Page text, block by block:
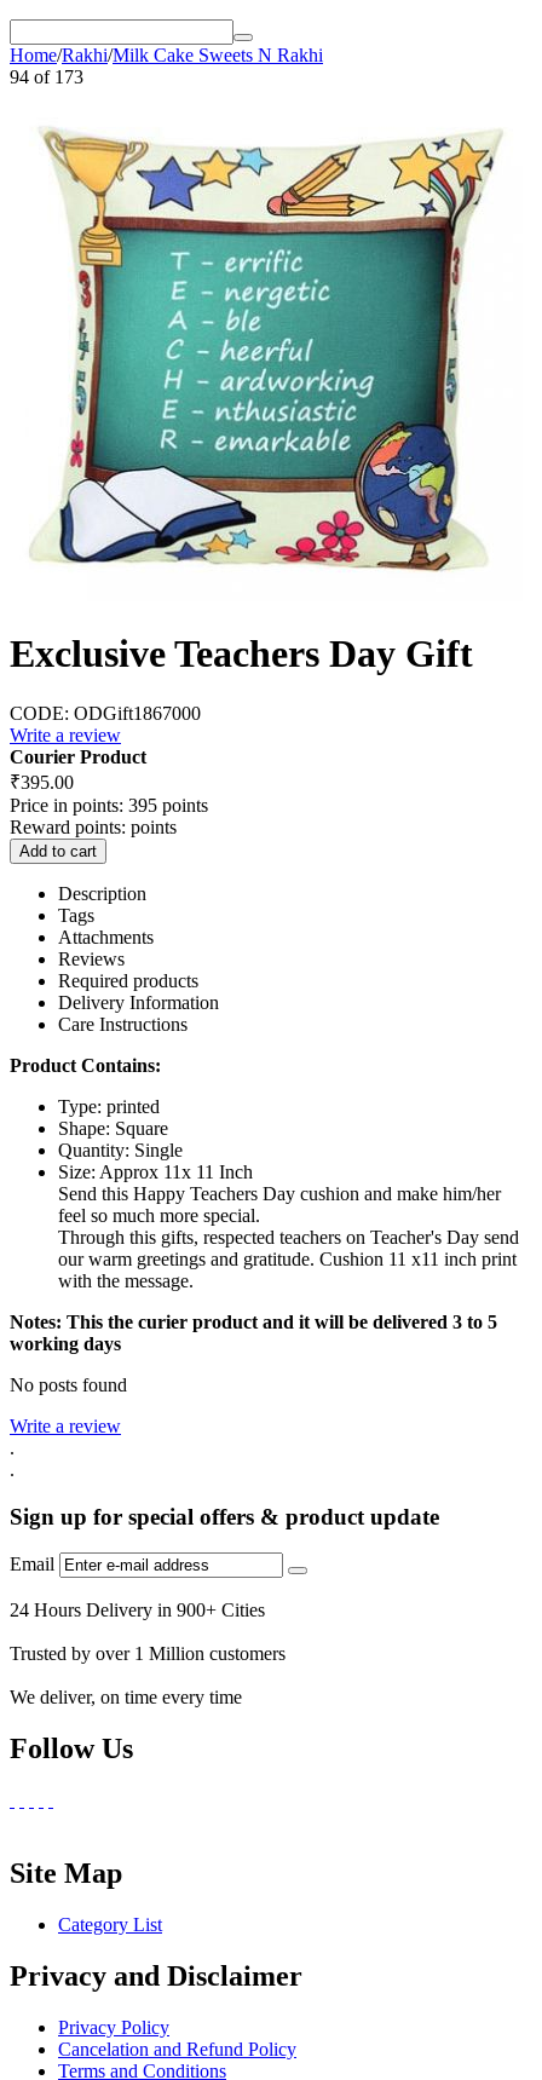
Home/Rakhi/Milk Cake Sweets N Rakhi
94 of 173
Exclusive Teachers Day Gift
CODE: ODGift1867000
Write a review
Courier Product
₹395.00
Price in points: 395 points
Reward points: points
Add to cart
Description
Tags
Attachments
Reviews
Required products
Delivery Information
Care Instructions
Product Contains:
Type: printed
Shape: Square
Quantity: Single
Size: Approx 11x 11 Inch
Send this Happy Teachers Day cushion and make him/her
feel so much more special.
Through this gifts, respected teachers on Teacher's Day send
our warm greetings and gratitude. Cushion 11 x11 inch print
with the message.
Notes: This the curier product and it will be delivered 3 to 5
working days
No posts found
Write a review
.
.
Sign up for special offers & product update
Email
24 Hours Delivery in 900+ Cities
Trusted by over 1 Million customers
We deliver, on time every time
Follow Us
Site Map
Category List
Privacy and Disclaimer
Privacy Policy
Cancelation and Refund Policy
Terms and Conditions